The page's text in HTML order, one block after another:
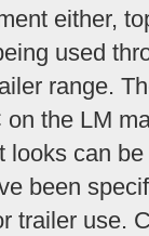
either,
used
range.
on the LM
looks can
been
trailer use.